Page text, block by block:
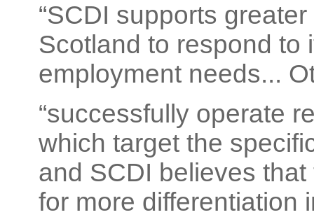
“SCDI supports
Scotland to respond to
employment needs...
“successfully operate
which target the
and SCDI believes
for more differentiation